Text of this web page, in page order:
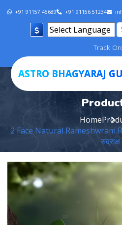
+91 91157 45689 +91 91156 51234
Translate
Track
ASTRO BHAGYARAJ
Home
2 Face Natural Rameshwram
रुद्राक्ष